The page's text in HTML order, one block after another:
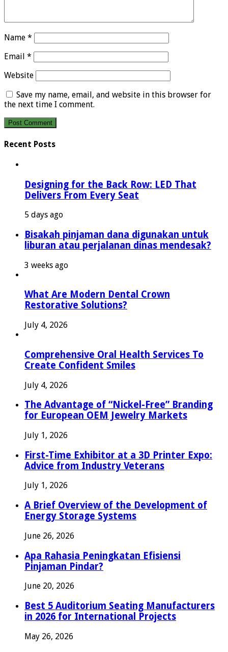
Name *
Email *
Website
Save my name, email, and website in this browser for
the next time I comment.
Recent Posts
Designing for the Back Row: LED That
Delivers From Every Seat
5 days ago
Bisakah pinjaman dana digunakan untuk
liburan atau perjalanan dinas mendesak?
3 weeks ago
What Are Modern Dental Crown
Restorative Solutions?
July 4, 2026
Comprehensive Oral Health Services To
Create Confident Smiles
July 4, 2026
The Advantage of “Nickel-Free” Branding
for European OEM Jewelry Markets
July 1, 2026
First-Time Exhibitor at a 3D Printer Expo:
Advice from Industry Veterans
July 1, 2026
A Brief Overview of the Development of
Energy Storage Systems
June 26, 2026
Apa Rahasia Peningkatan Efisiensi
Pinjaman Pindar?
June 20, 2026
Best 5 Auditorium Seating Manufacturers
in 2026 for International Projects
May 26, 2026